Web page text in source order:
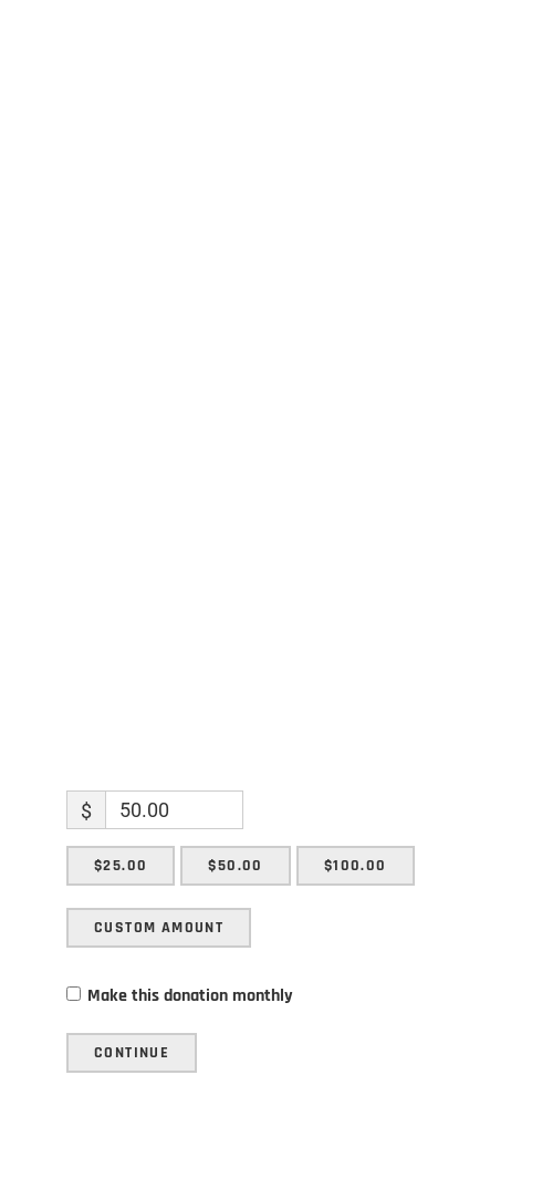
$
$25.00 $50.00 $100.00
CUSTOM AMOUNT
Make this donation monthly
CONTINUE